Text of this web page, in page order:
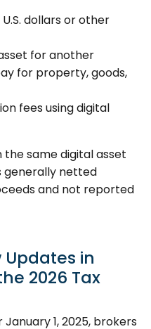
dollars or other
for another
for property, goods,
fees using digital
the same digital asset
generally netted
and not reported
Updates in
2026 Tax
1, 2025, brokers